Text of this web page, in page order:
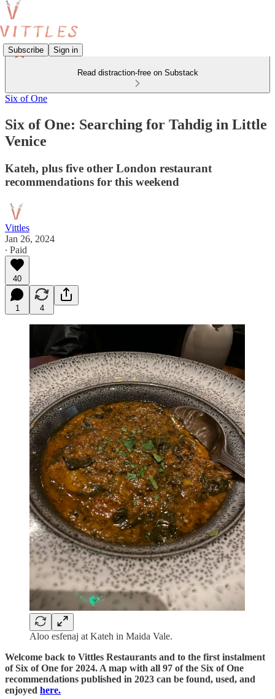
Subscribe Sign in
Read distraction-free on Substack
Six of One
Six of One: Searching for Tahdig in Little
Venice
Kateh, plus five other London restaurant
recommendations for this weekend
Vittles
Jan 26, 2024
∙ Paid
40
1 4
Aloo esfenaj at Kateh in Maida Vale.
Welcome back to Vittles Restaurants and to the first instalment
of Six of One for 2024. A map with all 97 of the Six of One
recommendations published in 2023 can be found, used, and
enjoyed here.